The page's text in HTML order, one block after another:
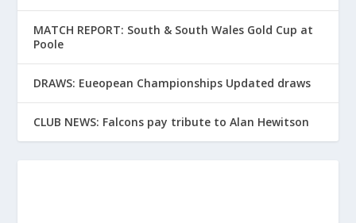
MATCH REPORT: South & South Wales Gold Cup at
Poole
DRAWS: Eueopean Championships Updated draws
CLUB NEWS: Falcons pay tribute to Alan Hewitson